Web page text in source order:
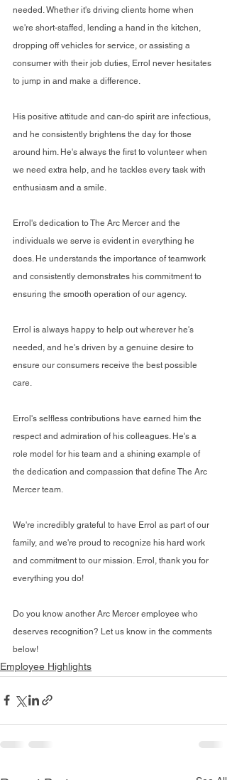
needed. Whether it's driving clients home when
we're short-staffed, lending a hand in the kitchen,
dropping off vehicles for service, or assisting a
consumer with their job duties, Errol never hesitates
to jump in and make a difference.
His positive attitude and can-do spirit are infectious,
and he consistently brightens the day for those
around him. He's always the first to volunteer when
we need extra help, and he tackles every task with
enthusiasm and a smile.
Errol's dedication to The Arc Mercer and the
individuals we serve is evident in everything he
does. He understands the importance of teamwork
and consistently demonstrates his commitment to
ensuring the smooth operation of our agency.
Errol is always happy to help out wherever he's
needed, and he's driven by a genuine desire to
ensure our consumers receive the best possible
care.
Errol's selfless contributions have earned him the
respect and admiration of his colleagues. He's a
role model for his team and a shining example of
the dedication and compassion that define The Arc
Mercer team.
We're incredibly grateful to have Errol as part of our
family, and we're proud to recognize his hard work
and commitment to our mission. Errol, thank you for
everything you do!
Do you know another Arc Mercer employee who
deserves recognition? Let us know in the comments
below!
Employee Highlights